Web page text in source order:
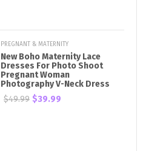
PREGNANT & MATERNITY
New Boho Maternity Lace
Dresses For Photo Shoot
Pregnant Woman
Photography V-Neck Dress
$49.99 $39.99